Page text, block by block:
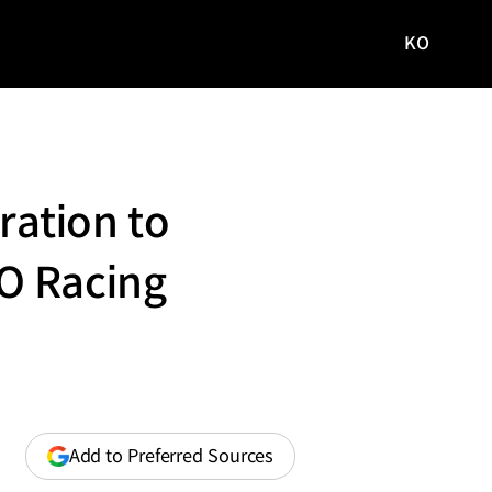
사이트로
KO
to
Racing
Add to Preferred Sources (opens
in